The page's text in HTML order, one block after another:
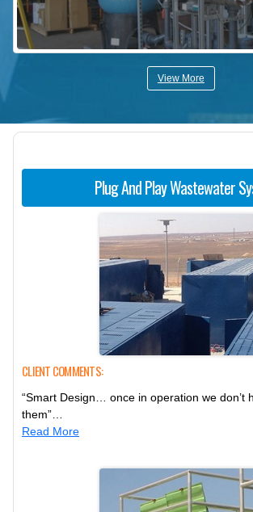
View More
Plug And Play Wastewater
CLIENT COMMENTS:
“Smart Design… once in operation we don’t
them”…
Read More